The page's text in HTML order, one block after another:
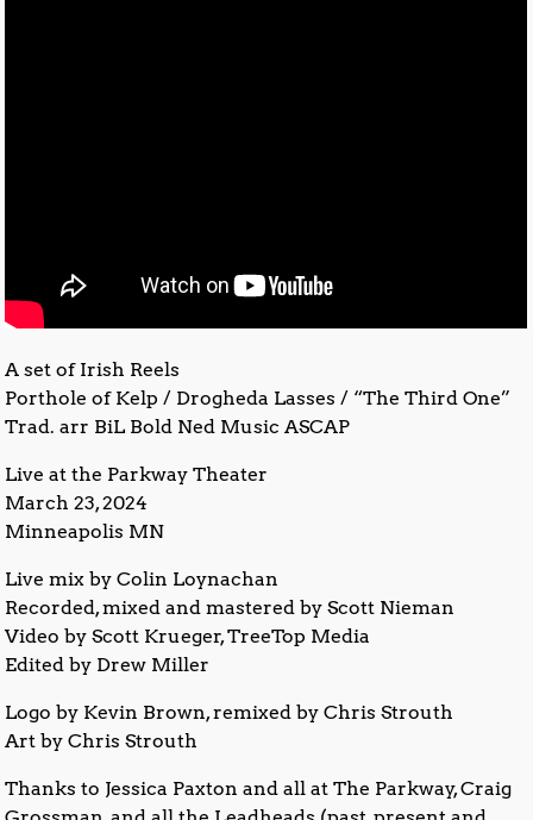
A set of Irish Reels
Porthole of Kelp / Drogheda Lasses / “The Third One”
Trad. arr BiL Bold Ned Music ASCAP
Live at the Parkway Theater
March 23, 2024
Minneapolis MN
Live mix by Colin Loynachan
Recorded, mixed and mastered by Scott Nieman
Video by Scott Krueger, TreeTop Media
Edited by Drew Miller
Logo by Kevin Brown, remixed by Chris Strouth
Art by Chris Strouth
Thanks to Jessica Paxton and all at The Parkway, Craig